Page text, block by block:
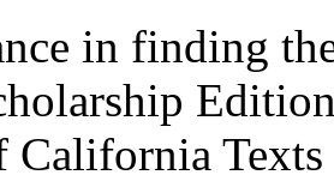
in finding
California Texts